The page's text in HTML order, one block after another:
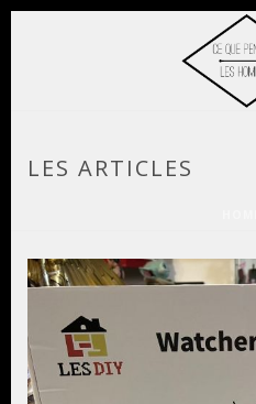
LES ARTICLES